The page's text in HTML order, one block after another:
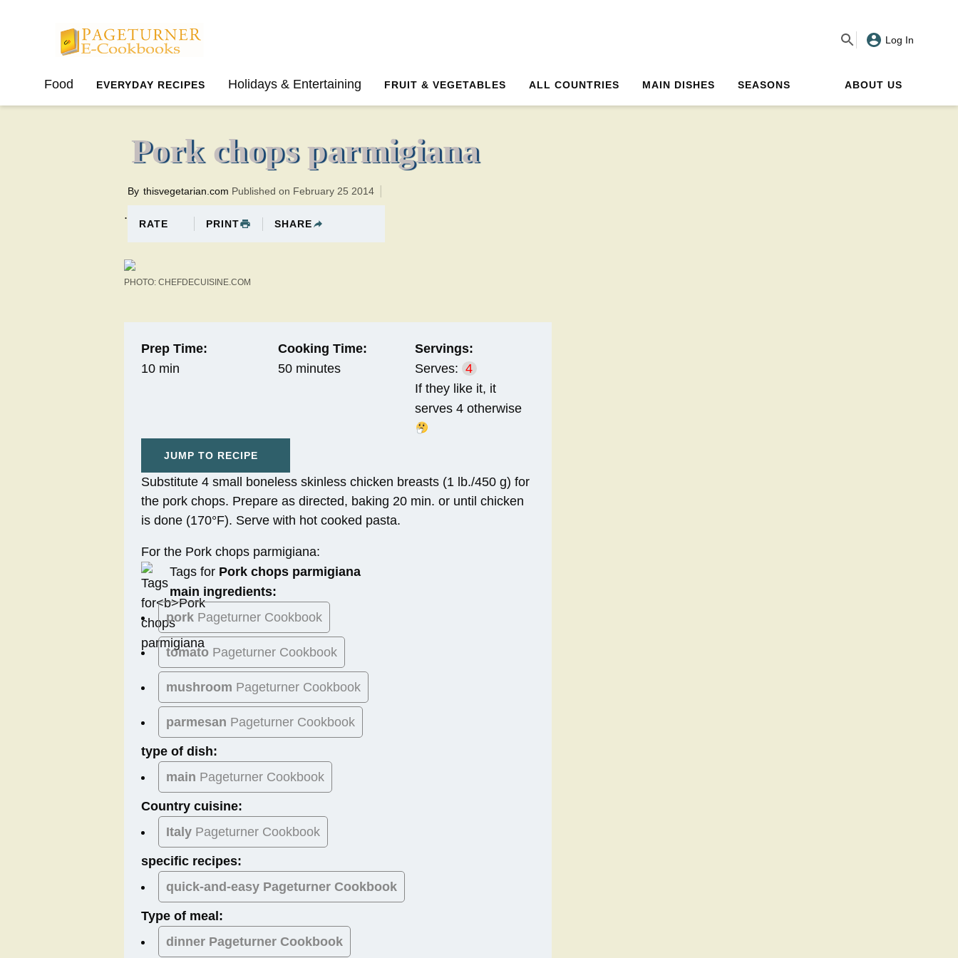
Log In
Food EVERYDAY RECIPES Holidays & Entertaining FRUIT & VEGETABLES ALL COUNTRIES MAIN DISHES SEASONS ABOUT US
Pork chops parmigiana
.
By thisvegetarian.com Published on February 25 2014
RATE PRINT SHARE
PHOTO: CHEFDECUISINE.COM
Prep Time:
10 min
Cooking Time:
50 minutes
Servings:
Serves: 4
If they like it, it
serves 4 otherwise
JUMP TO RECIPE
Substitute 4 small boneless skinless chicken breasts (1 lb./450 g) for
the pork chops. Prepare as directed, baking 20 min. or until chicken
is done (170°F). Serve with hot cooked pasta.
For the Pork chops parmigiana:
Tags for Pork chops parmigiana
main ingredients:
pork Pageturner Cookbook
tomato Pageturner Cookbook
mushroom Pageturner Cookbook
parmesan Pageturner Cookbook
type of dish:
main Pageturner Cookbook
Country cuisine:
Italy Pageturner Cookbook
specific recipes:
quick-and-easy Pageturner Cookbook
Type of meal:
dinner Pageturner Cookbook